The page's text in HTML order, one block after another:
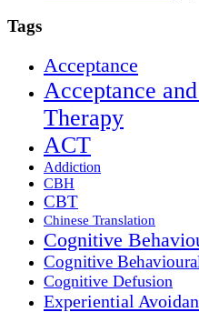
Tags
Acceptance
Acceptance
Therapy
ACT
Addiction
CBH
CBT
Chinese Translation
Cognitive
Cognitive
Cognitive Defusion
Experiential